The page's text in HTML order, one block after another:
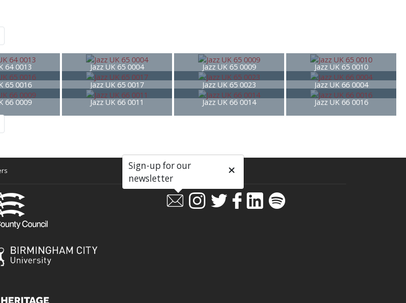
64 0013 Jazz UK 65 0004 Jazz UK 65 0009
Jazz UK 65 0010
65 0016 Jazz UK 65 0017 Jazz UK 65 0023
Jazz UK 66 0004
66 0009 Jazz UK 66 0011 Jazz UK 66 0014 Jazz UK 66 0016
Social
Sign-up for our
newsletter